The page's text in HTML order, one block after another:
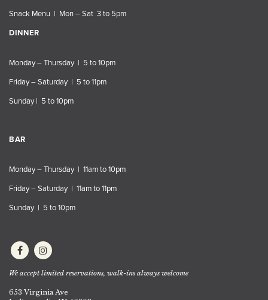
Snack Menu | Mon – Sat 3 to 5pm
DINNER
Monday – Thursday | 5 to 10pm
Friday – Saturday | 5 to 11pm
Sunday | 5 to 10pm
BAR
Monday – Thursday | 11am to 10pm
Friday – Saturday | 11am to 11pm
Sunday | 5 to 10pm
We accept limited reservations, walk-ins always welcome
653 Virginia Ave